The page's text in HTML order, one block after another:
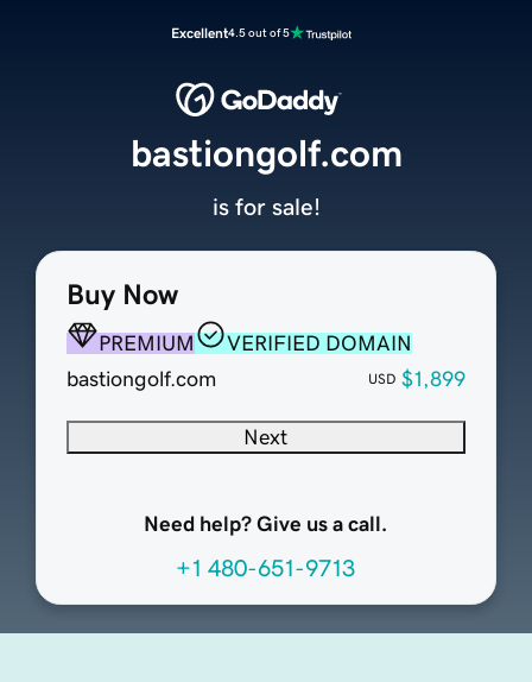
Excellent4.5 out of 5
Buy Now
PREMIUM
VERIFIED DOMAIN
bastiongolf.com
USD $1,899
Next
Need help? Give us a call.
+1 480-651-9713
bastiongolf.com
is for sale!